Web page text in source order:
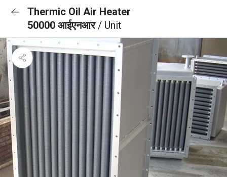
Thermic Oil Air Heater
50000 आईएनआर/ Unit